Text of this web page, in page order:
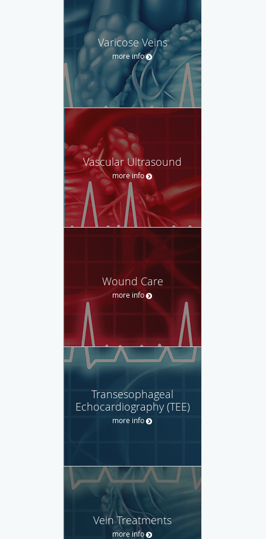
Varicose Veins
more info
Vascular Ultrasound
more info
Wound Care
more info
Transesophageal
Echocardiography (TEE)
more info
Vein Treatments
more info